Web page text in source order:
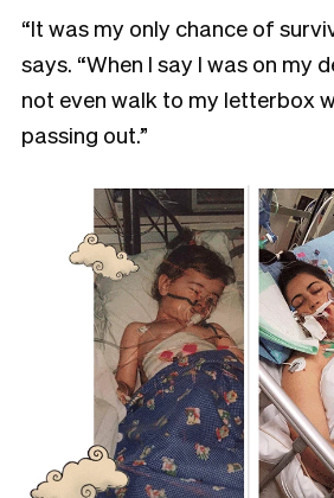
“It was my only chance of
says. “When I say I was on my
not even walk to my letterbox
passing out.”